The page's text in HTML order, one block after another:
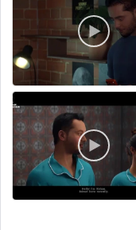
Scope of this kwork: